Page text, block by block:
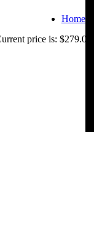
Home
price is: $279.00.